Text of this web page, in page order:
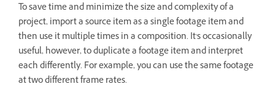
To save time and minimize the size and complexity of a
project, import a source item as a single footage item and
then use it multiple times in a composition. It's occasionally
useful, however, to duplicate a footage item and interpret
each differently. For example, you can use the same footage
at two different frame rates.